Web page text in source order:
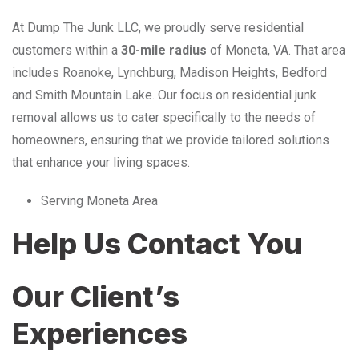
At Dump The Junk LLC, we proudly serve residential
customers within a 30-mile radius of Moneta, VA. That area
includes Roanoke, Lynchburg, Madison Heights, Bedford
and Smith Mountain Lake. Our focus on residential junk
removal allows us to cater specifically to the needs of
homeowners, ensuring that we provide tailored solutions
that enhance your living spaces.
Serving Moneta Area
Help Us Contact You
Our Client’s
Experiences